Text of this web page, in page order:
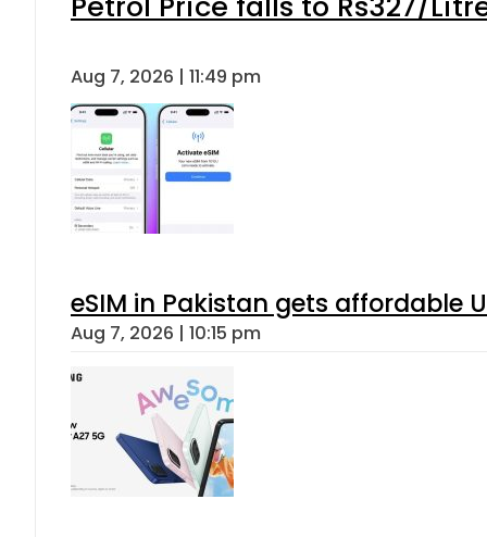
Aug 7, 2026 | 11:49 pm
eSIM in Pakistan gets affordable
Aug 7, 2026 | 10:15 pm